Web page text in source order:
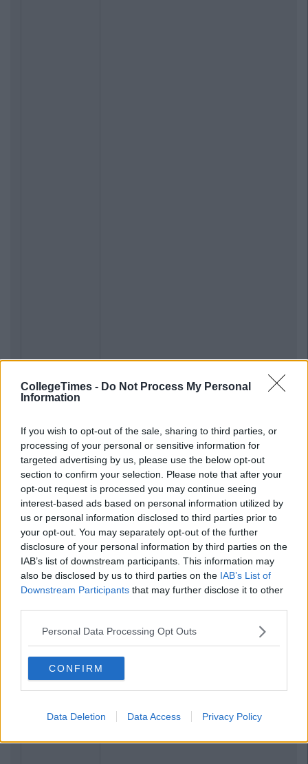
CollegeTimes - Do Not Process My Personal
Information
If you wish to opt-out of the sale, sharing to third parties, or
processing of your personal or sensitive information for
targeted advertising by us, please use the below opt-out
section to confirm your selection. Please note that after your
opt-out request is processed you may continue seeing
interest-based ads based on personal information utilized by
us or personal information disclosed to third parties prior to
your opt-out. You may separately opt-out of the further
disclosure of your personal information by third parties on the
IAB’s list of downstream participants. This information may
also be disclosed by us to third parties on the IAB’s List of
Downstream Participants that may further disclose it to other
Personal Data Processing Opt Outs
CONFIRM
Data Deletion Data Access Privacy Policy